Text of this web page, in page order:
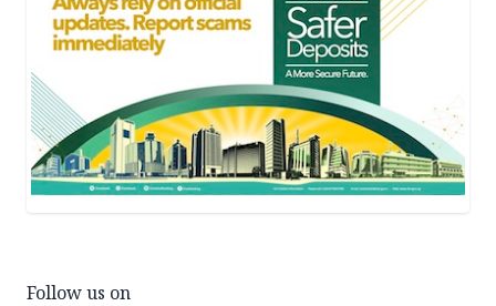
Follow us on